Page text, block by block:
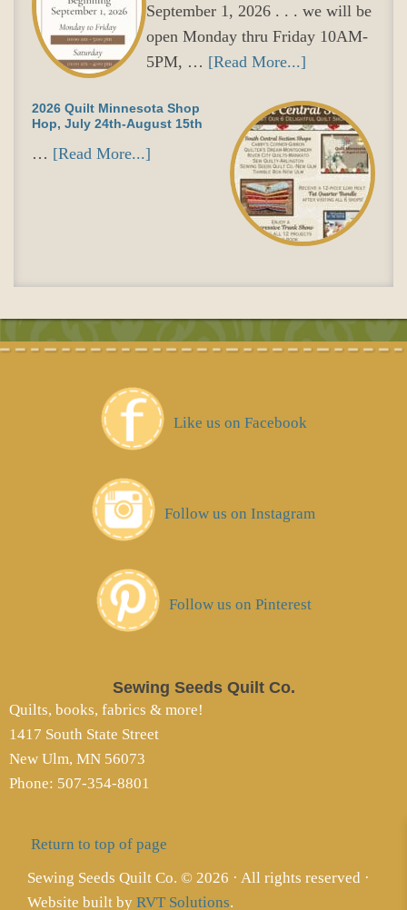
September 1, 2026 . . . we will be
open Monday thru Friday 10AM-
5PM, … [Read More...]
2026 Quilt Minnesota Shop
Hop, July 24th-August 15th
… [Read More...]
Like us on Facebook
Follow us on Instagram
Follow us on Pinterest
Sewing Seeds Quilt Co.
Quilts, books, fabrics & more!
1417 South State Street
New Ulm, MN 56073
Phone: 507-354-8801
Return to top of page
Sewing Seeds Quilt Co. © 2026 · All rights reserved ·
Website built by RVT Solutions.